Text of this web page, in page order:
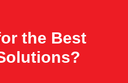
the Best